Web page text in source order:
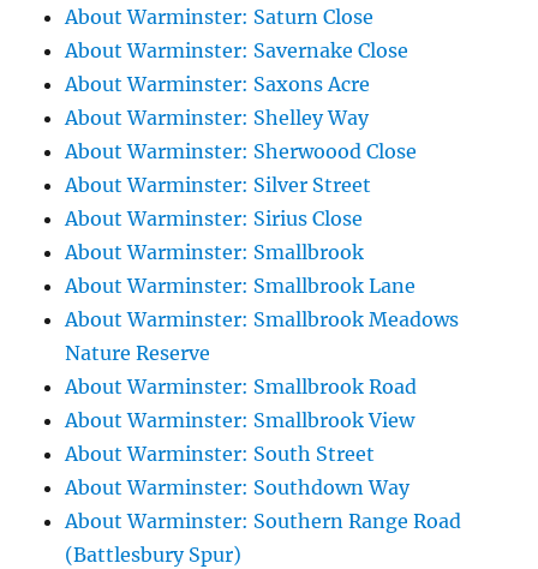
About Warminster: Saturn Close
About Warminster: Savernake Close
About Warminster: Saxons Acre
About Warminster: Shelley Way
About Warminster: Sherwoood Close
About Warminster: Silver Street
About Warminster: Sirius Close
About Warminster: Smallbrook
About Warminster: Smallbrook Lane
About Warminster: Smallbrook Meadows
Nature Reserve
About Warminster: Smallbrook Road
About Warminster: Smallbrook View
About Warminster: South Street
About Warminster: Southdown Way
About Warminster: Southern Range Road
(Battlesbury Spur)